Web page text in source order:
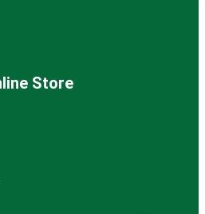
Store